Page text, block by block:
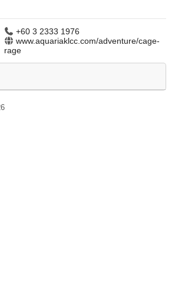
+60 3 2333 1976
www.aquariaklcc.com/adventure/cage-
rage